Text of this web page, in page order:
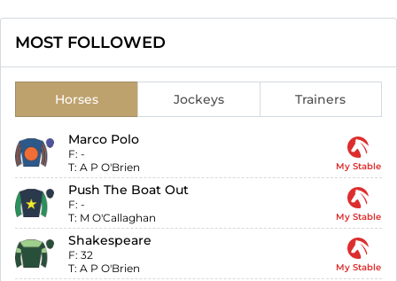
MOST FOLLOWED
Horses Jockeys Trainers
Marco Polo
F: -
T: A P O'Brien My Stable
Push The Boat Out
F: -
T: M O'Callaghan My Stable
Shakespeare
F: 32
T: A P O'Brien My Stable